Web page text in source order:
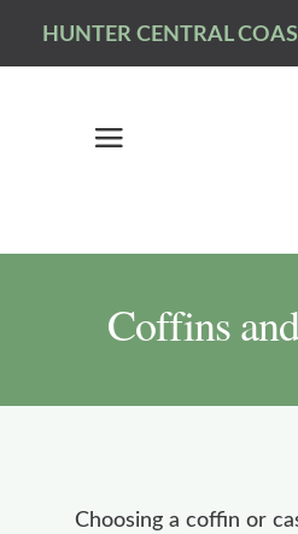
HUNTER CENTRAL
Coffins
Choosing a coffin or